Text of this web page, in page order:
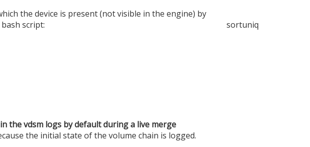
the device is present (not visible in the engine) by
script:
sortuniq
the vdsm logs by default during a live merge
the initial state of the volume chain is logged.